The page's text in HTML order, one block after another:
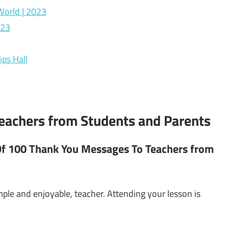
| 2023
Hall
from Students and Parents
Thank You Messages To Teachers from
and enjoyable, teacher. Attending your lesson is